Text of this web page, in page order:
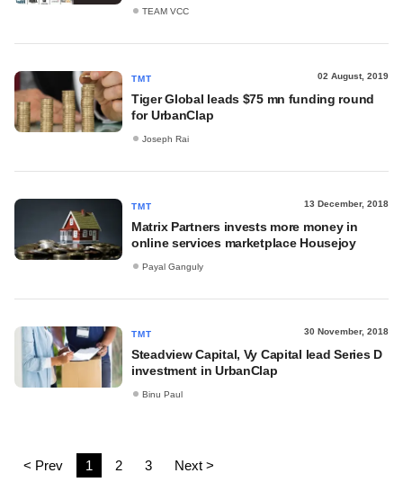
TEAM VCC
TMT 02 August, 2019
Tiger Global leads $75 mn funding round
for UrbanClap
Joseph Rai
TMT 13 December, 2018
Matrix Partners invests more money in
online services marketplace Housejoy
Payal Ganguly
TMT 30 November, 2018
Steadview Capital, Vy Capital lead Series D
investment in UrbanClap
Binu Paul
< Prev 1 2 3 Next >